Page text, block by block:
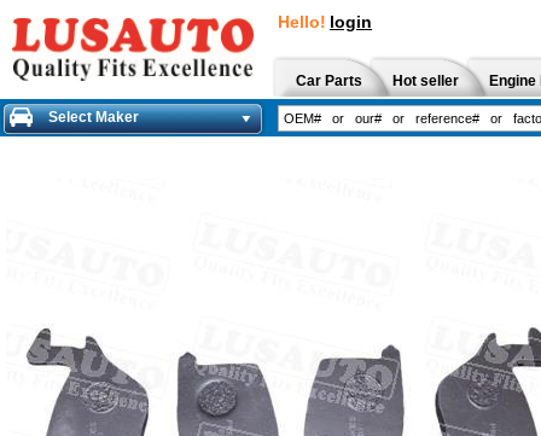
Hello! login
Car Parts Hot seller
Select Maker